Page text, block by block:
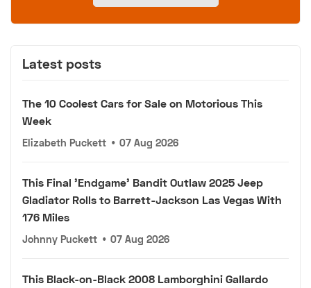
Latest posts
The 10 Coolest Cars for Sale on Motorious This
Week
Elizabeth Puckett • 07 Aug 2026
This Final 'Endgame' Bandit Outlaw 2025 Jeep
Gladiator Rolls to Barrett-Jackson Las Vegas With
176 Miles
Johnny Puckett • 07 Aug 2026
This Black-on-Black 2008 Lamborghini Gallardo